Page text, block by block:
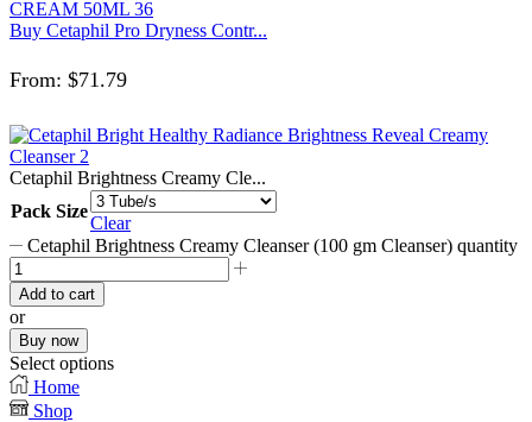
Buy Cetaphil Pro Dryness Contr...
From: $71.79
Cetaphil Brightness Creamy Cle...
Pack Size
Clear
Cetaphil Brightness Creamy Cleanser (100 gm Cleanser) quantity
Add to cart
or
Buy now
Select options
Home
Shop